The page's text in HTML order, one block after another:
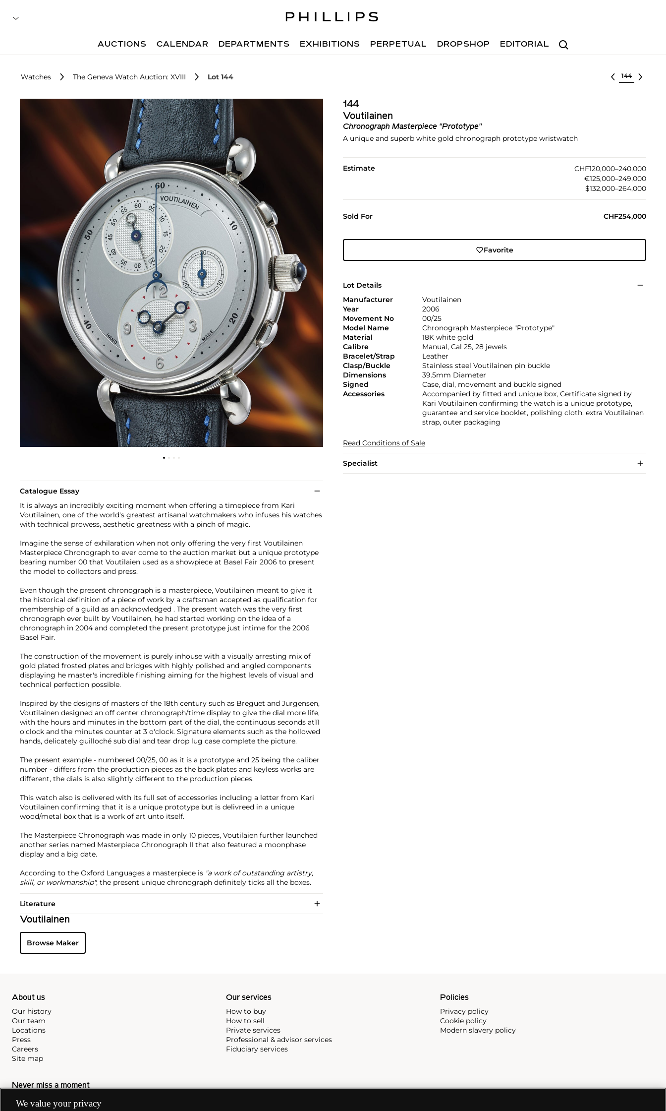
Search
AUCTIONS CALENDAR DEPARTMENTS EXHIBITIONS PERPETUAL DROPSHOP EDITORIAL
Watches The Geneva Watch Auction: XVIII Lot 144 Select lot
144
Voutilainen
Chronograph Masterpiece "Prototype"
A unique and superb white gold chronograph prototype wristwatch
Estimate
CHF120,000–240,000
€125,000–249,000
$132,000–264,000
Sold For CHF254,000
Favorite
Lot Details
Manufacturer
Voutilainen
Year
2006
Movement No
00/25
Model Name
Chronograph Masterpiece "Prototype"
Material
18K white gold
Calibre
Manual, Cal 25, 28 jewels
Bracelet/Strap
Leather
Clasp/Buckle
Stainless steel Voutilainen pin buckle
Dimensions
39.5mm Diameter
Signed
Case, dial, movement and buckle signed
Accessories
Accompanied by fitted and unique box, Certificate signed by
Kari Voutilainen confirming the watch is a unique prototype,
guarantee and service booklet, polishing cloth, extra Voutilainen
strap, outer packaging
Read Conditions of Sale
Specialist
Catalogue Essay
It is always an incredibly exciting moment when offering a timepiece from Kari
Voutilainen, one of the world's greatest artisanal watchmakers who infuses his watches
with technical prowess, aesthetic greatness with a pinch of magic.
Imagine the sense of exhilaration when not only offering the very first Voutilainen
Masterpiece Chronograph to ever come to the auction market but a unique prototype
bearing number 00 that Voutilaien used as a showpiece at Basel Fair 2006 to present
the model to collectors and press.
Even though the present chronograph is a masterpiece, Voutilainen meant to give it
the historical definition of a piece of work by a craftsman accepted as qualification for
membership of a guild as an acknowledged . The present watch was the very first
chronograph ever built by Voutilainen, he had started working on the idea of a
chronograph in 2004 and completed the present prototype just intime for the 2006
Basel Fair.
The construction of the movement is purely inhouse with a visually arresting mix of
gold plated frosted plates and bridges with highly polished and angled components
displaying he master's incredible finishing aiming for the highest levels of visual and
technical perfection possible.
Inspired by the designs of masters of the 18th century such as Breguet and Jurgensen,
Voutilainen designed an off center chronograph/time display to give the dial more life,
with the hours and minutes in the bottom part of the dial, the continuous seconds at11
o'clock and the minutes counter at 3 o'clock. Signature elements such as the hollowed
hands, delicately guilloché sub dial and tear drop lug case complete the picture.
The present example - numbered 00/25, 00 as it is a prototype and 25 being the caliber
number - differs from the production pieces as the back plates and keyless works are
different, the dials is also slightly different to the production pieces.
This watch also is delivered with its full set of accessories including a letter from Kari
Voutilainen confirming that it is a unique prototype but is delivreed in a unique
wood/metal box that is a work of art unto itself.
The Masterpiece Chronograph was made in only 10 pieces, Voutilaien further launched
another series named Masterpiece Chronograph II that also featured a moonphase
display and a big date.
According to the Oxford Languages a masterpiece is "a work of outstanding artistry,
skill, or workmanship", the present unique chronograph definitely ticks all the boxes.
Literature
Voutilainen
Browse Maker
About us
Our history
Our team
Locations
Press
Careers
Site map
Our services
How to buy
How to sell
Private services
Professional & advisor services
Fiduciary services
Policies
Privacy policy
Cookie policy
Modern slavery policy
Never miss a moment
Subscribe to our newsletter
We value your privacy